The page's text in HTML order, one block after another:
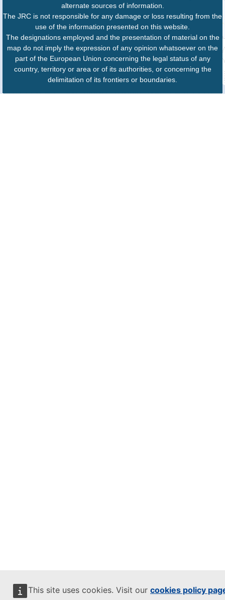
This site uses cookies. Visit our cookies policy
alternate sources of information.
The JRC is not responsible for any damage or loss resulting from the
use of the information presented on this website.
The designations employed and the presentation of material on the
map do not imply the expression of any opinion whatsoever on the
part of the European Union concerning the legal status of any
country, territory or area or of its authorities, or concerning the
delimitation of its frontiers or boundaries.